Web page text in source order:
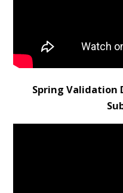
Spring Validation